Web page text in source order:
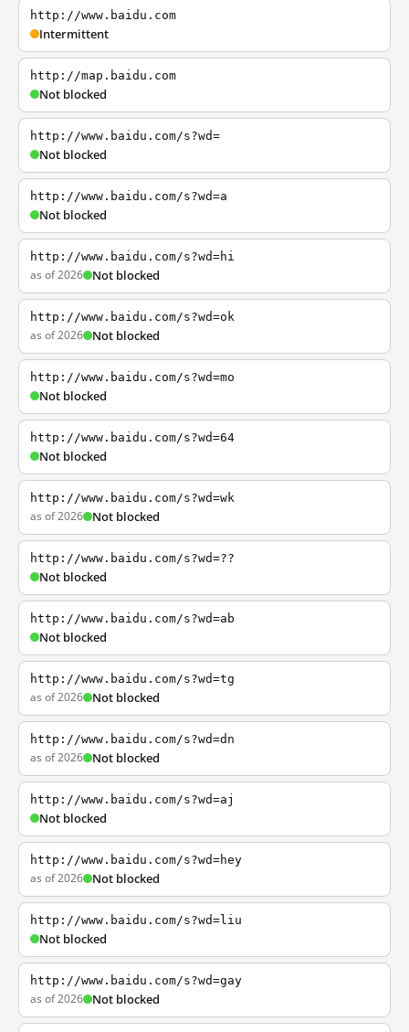
http://www.baidu.com
Intermittent
http://map.baidu.com
Not blocked
http://www.baidu.com/s?wd=
Not blocked
http://www.baidu.com/s?wd=a
Not blocked
http://www.baidu.com/s?wd=hi
as of 2026 Not blocked
http://www.baidu.com/s?wd=ok
as of 2026 Not blocked
http://www.baidu.com/s?wd=mo
Not blocked
http://www.baidu.com/s?wd=64
Not blocked
http://www.baidu.com/s?wd=wk
as of 2026 Not blocked
http://www.baidu.com/s?wd=??
Not blocked
http://www.baidu.com/s?wd=ab
Not blocked
http://www.baidu.com/s?wd=tg
as of 2026 Not blocked
http://www.baidu.com/s?wd=dn
as of 2026 Not blocked
http://www.baidu.com/s?wd=aj
Not blocked
http://www.baidu.com/s?wd=hey
as of 2026 Not blocked
http://www.baidu.com/s?wd=liu
Not blocked
http://www.baidu.com/s?wd=gay
as of 2026 Not blocked